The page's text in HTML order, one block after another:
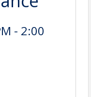
- 2:00